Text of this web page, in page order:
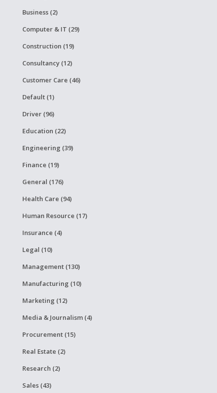
Business (2)
Computer & IT (29)
Construction (19)
Consultancy (12)
Customer Care (46)
Default (1)
Driver (96)
Education (22)
Engineering (39)
Finance (19)
General (176)
Health Care (94)
Human Resource (17)
Insurance (4)
Legal (10)
Management (130)
Manufacturing (10)
Marketing (12)
Media & Journalism (4)
Procurement (15)
Real Estate (2)
Research (2)
Sales (43)